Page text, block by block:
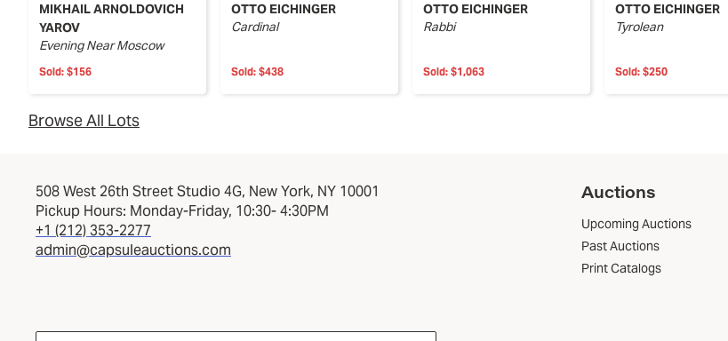
MIKHAIL ARNOLDOVICH
YAROV
Evening Near Moscow
Sold: $156
OTTO EICHINGER
Cardinal
Sold: $438
OTTO EICHINGER
Rabbi
Sold: $1,063
OTTO EICHINGER
Tyrolean
Sold: $250
Browse All Lots
508 West 26th Street Studio 4G, New York, NY 10001
Pickup Hours: Monday-Friday, 10:30- 4:30PM
+1 (212) 353-2277
admin@capsuleauctions.com
Auctions
Upcoming Auctions
Past Auctions
Print Catalogs